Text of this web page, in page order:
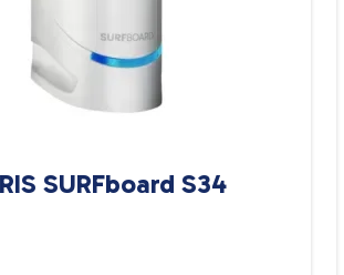
SURFboard S34